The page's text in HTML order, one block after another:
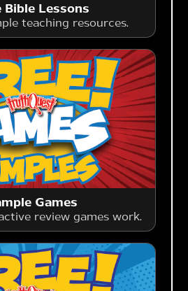
Bible Lessons
teaching resources.
Games
review games work.